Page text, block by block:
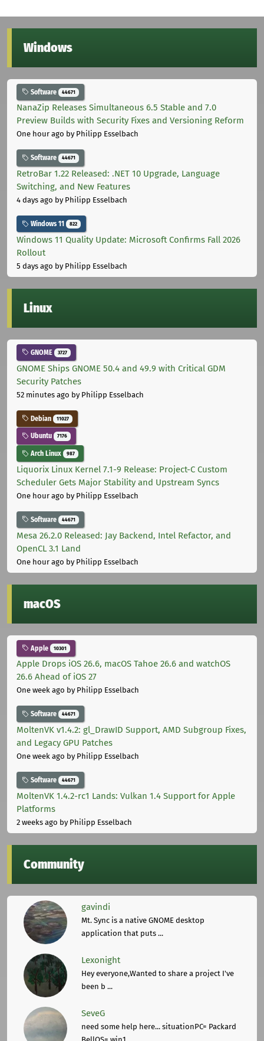
Windows
Software 44671
NanaZip Releases Simultaneous 6.5 Stable and 7.0
Preview Builds with Security Fixes and Versioning Reform
One hour ago by Philipp Esselbach
Software 44671
RetroBar 1.22 Released: .NET 10 Upgrade, Language
Switching, and New Features
4 days ago by Philipp Esselbach
Windows 11 822
Windows 11 Quality Update: Microsoft Confirms Fall 2026
Rollout
5 days ago by Philipp Esselbach
Linux
GNOME 3727
GNOME Ships GNOME 50.4 and 49.9 with Critical GDM
Security Patches
52 minutes ago by Philipp Esselbach
Debian 11027
Ubuntu 7176
Arch Linux 987
Liquorix Linux Kernel 7.1-9 Release: Project-C Custom
Scheduler Gets Major Stability and Upstream Syncs
One hour ago by Philipp Esselbach
Software 44671
Mesa 26.2.0 Released: Jay Backend, Intel Refactor, and
OpenCL 3.1 Land
One hour ago by Philipp Esselbach
macOS
Apple 10301
Apple Drops iOS 26.6, macOS Tahoe 26.6 and watchOS
26.6 Ahead of iOS 27
One week ago by Philipp Esselbach
Software 44671
MoltenVK v1.4.2: gl_DrawID Support, AMD Subgroup Fixes,
and Legacy GPU Patches
One week ago by Philipp Esselbach
Software 44671
MoltenVK 1.4.2-rc1 Lands: Vulkan 1.4 Support for Apple
Platforms
2 weeks ago by Philipp Esselbach
Community
gavindi
Mt. Sync is a native GNOME desktop
application that puts ...
Lexonight
Hey everyone,Wanted to share a project I've
been b ...
SeveG
need some help here... situationPC= Packard